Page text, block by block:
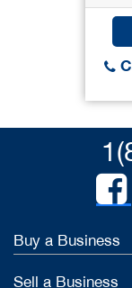
Buy a Business
Sell a Business